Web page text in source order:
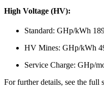
High Voltage (HV):
Standard: GHp/kWh
HV Mines: GHp/kWh
Service Charge: GHp/
For further details, see the full